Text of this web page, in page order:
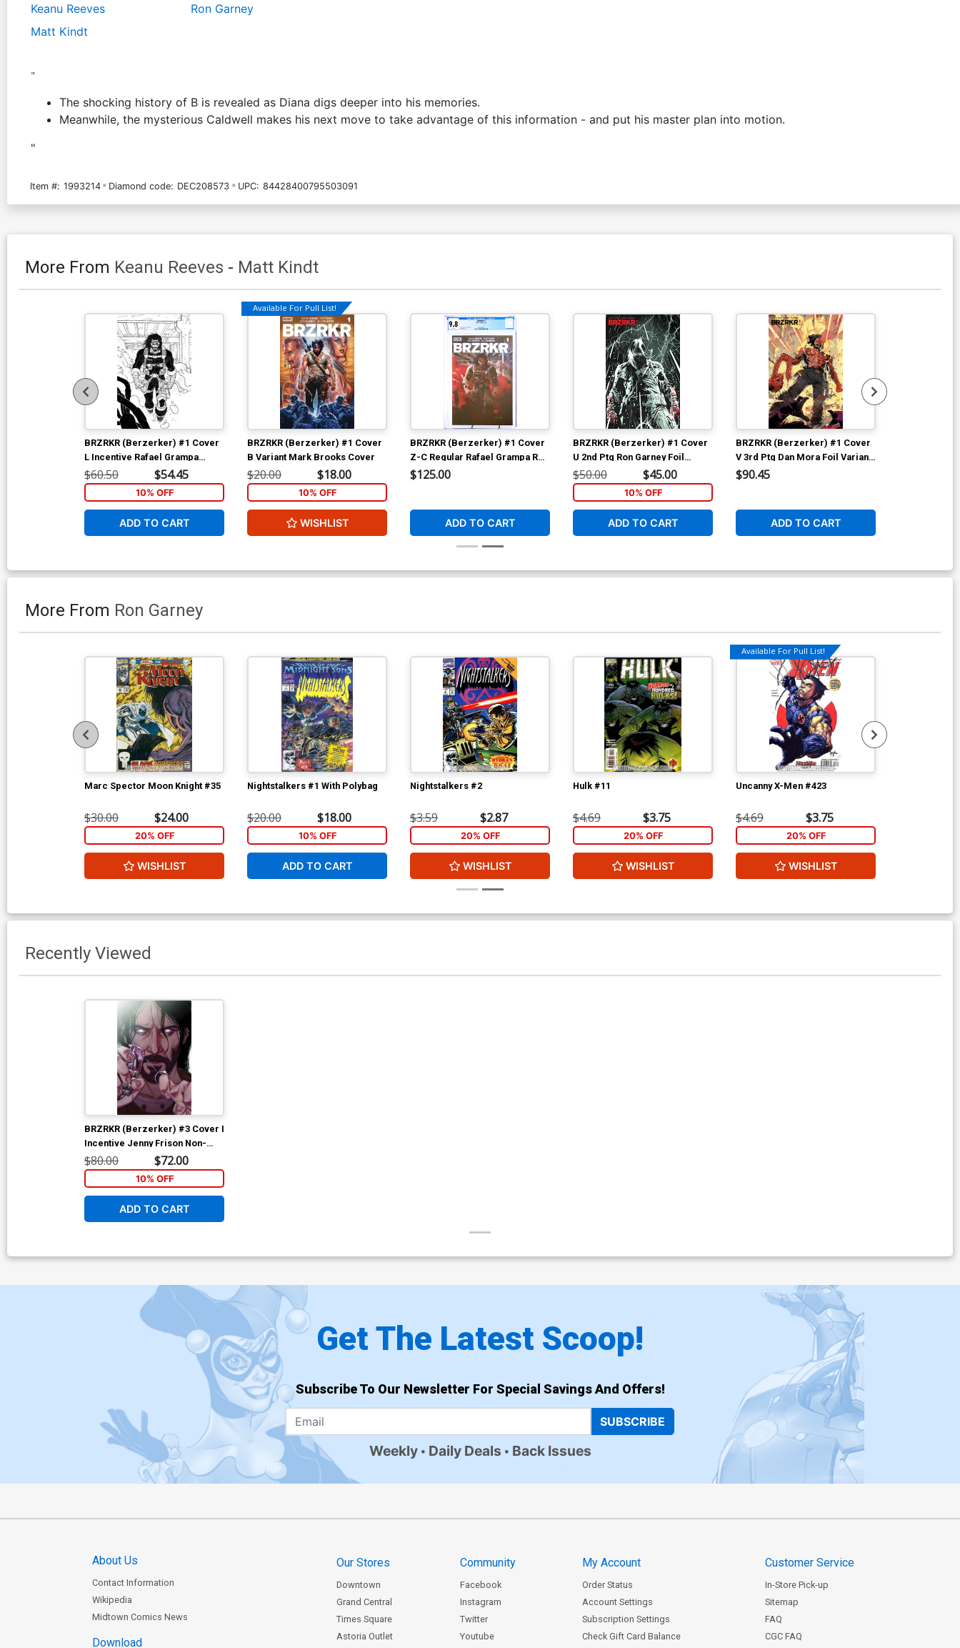
Keanu Reeves
Matt Kindt
Ron Garney
"
The shocking history of B is revealed as Diana digs deeper into his memories.
Meanwhile, the mysterious Caldwell makes his next move to take advantage of this information - and put his master plan into motion.
"
Item #: 1993214 Diamond code: DEC208573 UPC: 84428400795503091
More From Keanu Reeves - Matt Kindt
BRZRKR (Berzerker) #1 Cover
L Incentive Rafael Grampa
Black & White Virgin Cover
$60.50 $54.45
10% OFF
ADD TO CART
Available For Pull List!
BRZRKR (Berzerker) #1 Cover
B Variant Mark Brooks Cover
$20.00 $18.00
10% OFF
WISHLIST
BRZRKR (Berzerker) #1 Cover
Z-C Regular Rafael Grampa Red
Smoke Cover CGC 9.8
$125.00
ADD TO CART
BRZRKR (Berzerker) #1 Cover
U 2nd Ptg Ron Garney Foil
Variant Cover
$50.00 $45.00
10% OFF
ADD TO CART
BRZRKR (Berzerker) #1 Cover
V 3rd Ptg Dan Mora Foil Variant
Cover
$90.45
ADD TO CART
More From Ron Garney
Marc Spector Moon Knight #35
$30.00 $24.00
20% OFF
WISHLIST
Nightstalkers #1 With Polybag
$20.00 $18.00
10% OFF
ADD TO CART
Nightstalkers #2
$3.59 $2.87
20% OFF
WISHLIST
Hulk #11
$4.69 $3.75
20% OFF
WISHLIST
Available For Pull List!
Uncanny X-Men #423
$4.69 $3.75
20% OFF
WISHLIST
Recently Viewed
BRZRKR (Berzerker) #3 Cover I
Incentive Jenny Frison Non-
Bloody Virgin Variant Cover
$80.00 $72.00
10% OFF
ADD TO CART
Get The Latest Scoop!
Subscribe To Our Newsletter For Special Savings And Offers!
SUBSCRIBE
Weekly Daily Deals Back Issues
About Us
Contact Information
Wikipedia
Midtown Comics News
Download
Our Stores
Downtown
Grand Central
Times Square
Astoria Outlet
Community
Facebook
Instagram
Twitter
Youtube
My Account
Order Status
Account Settings
Subscription Settings
Check Gift Card Balance
Customer Service
In-Store Pick-up
Sitemap
FAQ
CGC FAQ